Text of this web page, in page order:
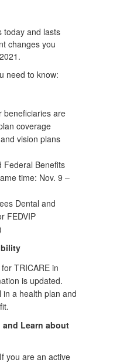
today and lasts
changes you
need to know:
beneficiaries are
coverage
vision plans
Federal Benefits
time: Nov. 9 –
Dental and
FEDVIP
TRICARE in
is updated.
a health plan and
and Learn about
you are an active